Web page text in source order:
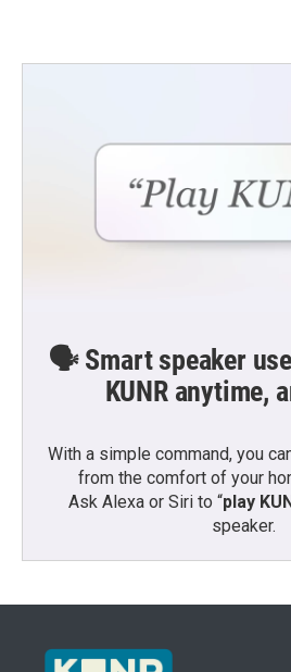
🗣️ Smart speaker
KUNR anytime,
With a simple command, you
from the comfort of your
Ask Alexa or Siri to “play
speaker.